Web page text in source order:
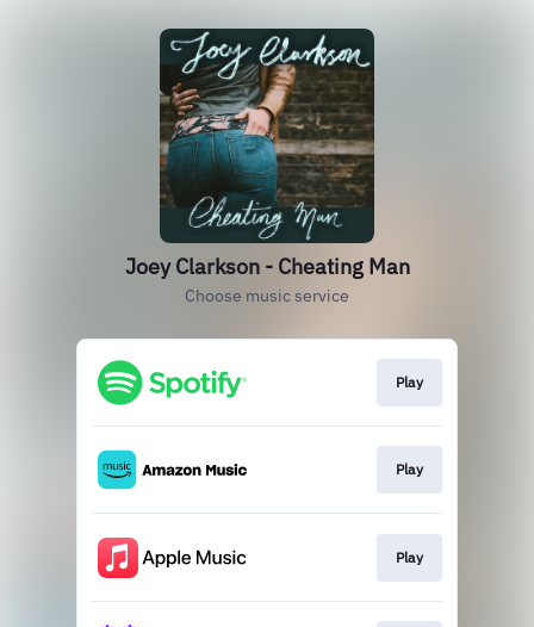
Joey Clarkson - Cheating Man
Choose music service
Play
Play
Play